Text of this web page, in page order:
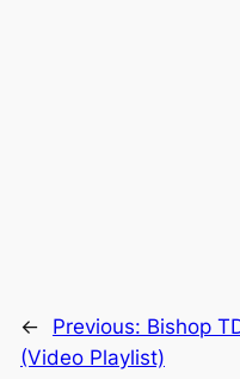
← Previous: Bishop
(Video Playlist)